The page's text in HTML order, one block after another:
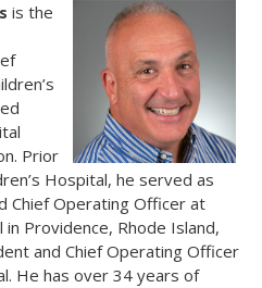
is the
Prior
Hospital, he served as
Chief Operating Officer at
Providence, Rhode Island,
and Chief Operating Officer
He has over 34 years of